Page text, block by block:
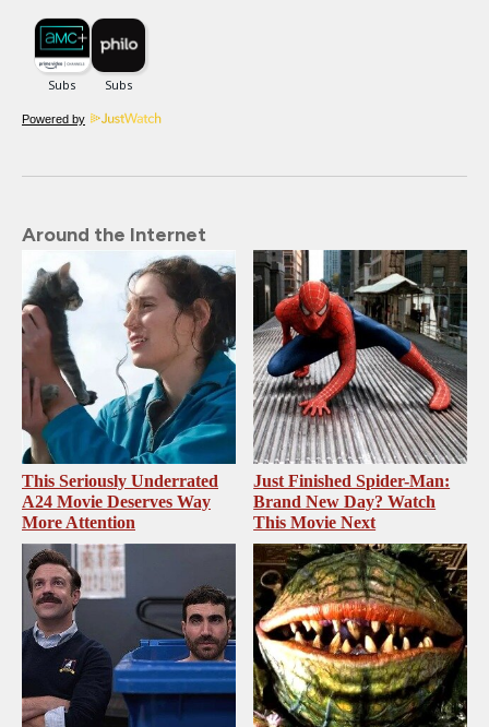
Powered by
Around the Internet
This Seriously Underrated
A24 Movie Deserves Way
More Attention
Just Finished Spider-Man:
Brand New Day? Watch
This Movie Next